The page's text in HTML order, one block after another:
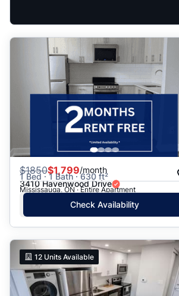
$1850$1,799/month
1 Bed · 1 Bath · 630 ft²
3410 Havenwood Drive
Mississauga, ON · Entire Apartment
Check Availability
12 Units Available